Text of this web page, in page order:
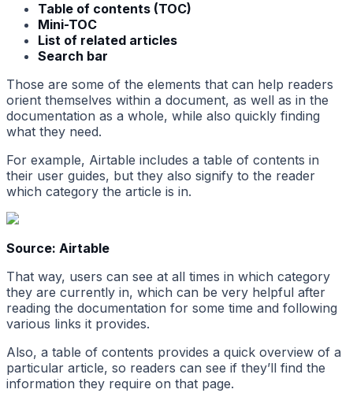
Table of contents (TOC)
Mini-TOC
List of related articles
Search bar
Those are some of the elements that can help readers
orient themselves within a document, as well as in the
documentation as a whole, while also quickly finding
what they need.
For example, Airtable includes a table of contents in
their user guides, but they also signify to the reader
which category the article is in.
Source: Airtable
That way, users can see at all times in which category
they are currently in, which can be very helpful after
reading the documentation for some time and following
various links it provides.
Also, a table of contents provides a quick overview of a
particular article, so readers can see if they’ll find the
information they require on that page.